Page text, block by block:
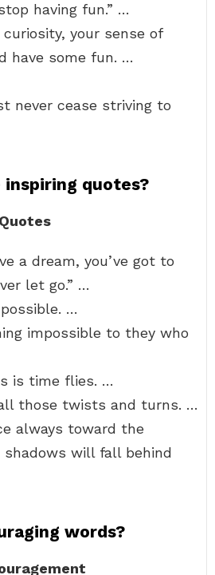
having fun.” …
curiosity, your sense of
have some fun. …
never cease striving to
inspiring quotes?
a dream, you’ve got to
let go.” …
…
impossible to they who
is time flies. …
those twists and turns. …
always toward the
shadows will fall behind
words?